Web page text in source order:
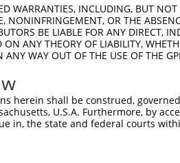
NM_004164.3 5948 RBP2
NM_004164.3 5948
RBP2
NM_004164.3 5948
RBP2
NM_004164.3 5948 RBP2
WARRANTIES, INCLUDING, BUT
NONINFRINGEMENT, OR THE
BE LIABLE FOR ANY DIRECT,
ON ANY THEORY OF LIABILITY,
ANY WAY OUT OF THE USE OF THE
herein shall be construed,
U.S.A. Furthermore, by
in, the state and federal courts
Conditions|Broad Home